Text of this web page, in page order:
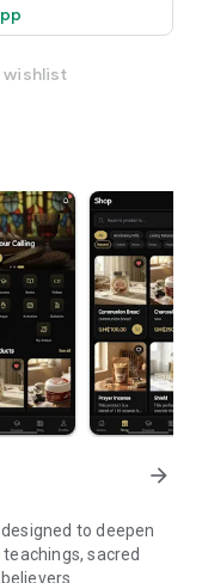
wishlist
arrow_forward
to deepen
sacred